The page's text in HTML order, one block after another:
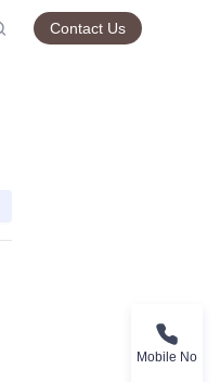
Contact Us
Mobile No